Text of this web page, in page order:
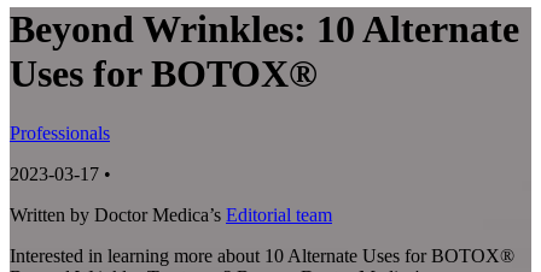
Beyond Wrinkles: 10 Alternate
Uses for BOTOX®
Professionals
2023-03-17 •
Written by Doctor Medica’s Editorial team
Interested in learning more about 10 Alternate Uses for BOTOX®